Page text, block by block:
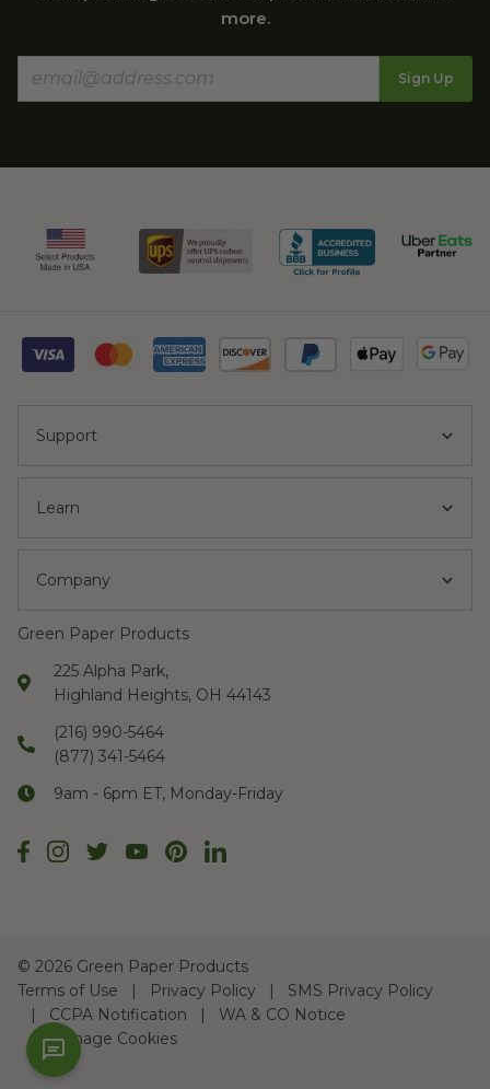
more.
Sign Up
Support
Learn
Company
Green Paper Products
225 Alpha Park,
Highland Heights, OH 44143
(216) 990-5464
(877) 341-5464
9am - 6pm ET, Monday-Friday
© 2026 Green Paper Products
Terms of Use
Privacy Policy
SMS Privacy Policy
CCPA Notification
WA & CO Notice
Manage Cookies